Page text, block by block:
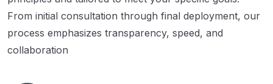
From initial consultation through final deployment, our
process emphasizes transparency, speed, and
collaboration